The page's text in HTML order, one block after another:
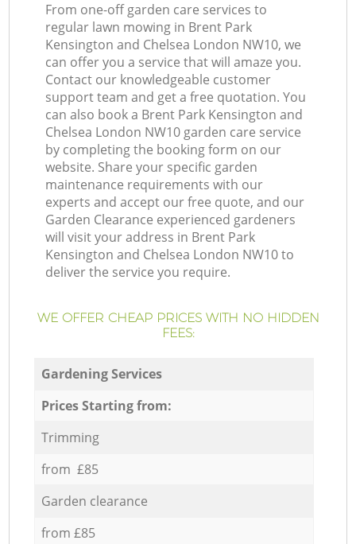
From one-off garden care services to
regular lawn mowing in Brent Park
Kensington and Chelsea London NW10, we
can offer you a service that will amaze you.
Contact our knowledgeable customer
support team and get a free quotation. You
can also book a Brent Park Kensington and
Chelsea London NW10 garden care service
by completing the booking form on our
website. Share your specific garden
maintenance requirements with our
experts and accept our free quote, and our
Garden Clearance experienced gardeners
will visit your address in Brent Park
Kensington and Chelsea London NW10 to
deliver the service you require.
WE OFFER CHEAP PRICES WITH NO HIDDEN
FEES:
Gardening Services
Prices Starting from:
Trimming
from £85
Garden clearance
from £85